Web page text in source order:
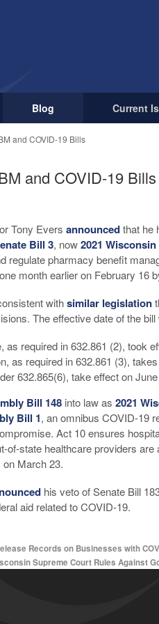
Blog Current
and COVID-19 Bills
and COVID-19 Bills
Tony Evers announcedthat he
Bill 3, now2021
regulate pharmacy benefit
month earlier on February 16
withsimilar legislation
The effective date of the
as required in 632.861 (2), took
as required in 632.861 (3),
632.865(6), take effect on
Bill 148into law as 2021
Bill 1, an omnibus COVID-19
Act 10 ensures
of-state healthcare providers
March 23.
his veto of Senate Bill
aid related to COVID-19.
Records on Businesses with
Supreme Court Rules Against